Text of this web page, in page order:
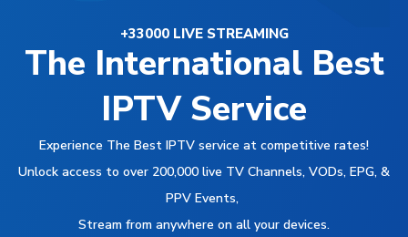
+33000 LIVE STREAMING
The International Best
IPTV Service
Experience The Best IPTV service at competitive rates!
Unlock access to over 200,000 live TV Channels, VODs, EPG, &
PPV Events,
Stream from anywhere on all your devices.